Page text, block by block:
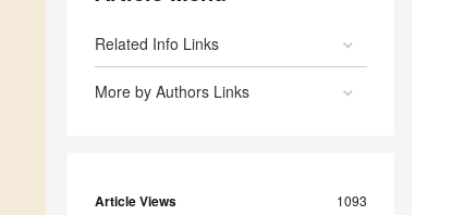
Related Info Links
More by Authors Links
Article Views 1093